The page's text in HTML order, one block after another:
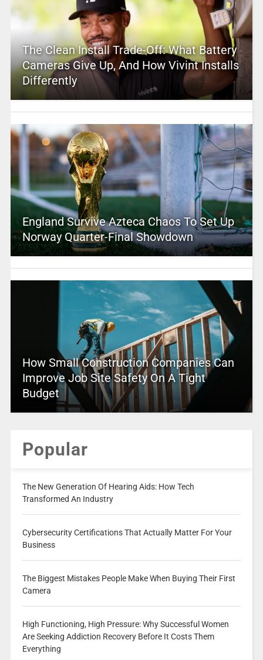
The Clean Install Trade-Off: What Battery
Cameras Give Up, And How Vivint Installs
Differently
England Survive Azteca Chaos To Set Up
Norway Quarter-Final Showdown
How Small Construction Companies Can
Improve Job Site Safety On A Tight
Budget
Popular
The New Generation Of Hearing Aids: How Tech
Transformed An Industry
Cybersecurity Certifications That Actually Matter For Your
Business
The Biggest Mistakes People Make When Buying Their First
Camera
High Functioning, High Pressure: Why Successful Women
Are Seeking Addiction Recovery Before It Costs Them
Everything